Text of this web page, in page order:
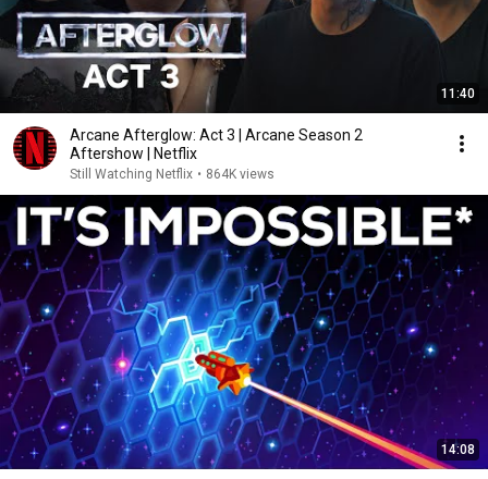
11:40
Arcane Afterglow: Act 3 | Arcane Season 2
Aftershow | Netflix
Still Watching Netflix • 864K views
14:08